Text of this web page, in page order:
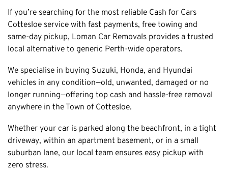
Cash For Smashed Cars
Cash For Damaged Cars
Old Car Collection
Scrap Car Removals
Cash For Vans
Cash For Trucks
Accident Car Removal In Perth
Old Car Removals
Free Car Removal
Locations
Subiaco
Rockingham
Mirrabooka
Malaga
Langford
Joondalup
Brand
Honda
Hyundai
Ford
Toyota
Kia
Mazda
Contact Us
If you’re searching for the most reliable Cash for Cars
Cottesloe service with fast payments, free towing and
same-day pickup, Loman Car Removals provides a trusted
local alternative to generic Perth-wide operators.
We specialise in buying Suzuki, Honda, and Hyundai
vehicles in any condition—old, unwanted, damaged or no
longer running—offering top cash and hassle-free removal
anywhere in the Town of Cottesloe.
Whether your car is parked along the beachfront, in a tight
driveway, within an apartment basement, or in a small
suburban lane, our local team ensures easy pickup with
zero stress.